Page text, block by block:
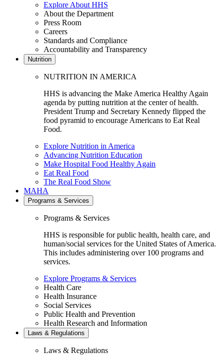
Explore About HHS
About the Department
Press Room
Careers
Standards and Compliance
Accountability and Transparency
Nutrition
NUTRITION IN AMERICA
HHS is advancing the Make America Healthy Again
agenda by putting nutrition at the center of health.
President Trump and Secretary Kennedy flipped the
food pyramid to encourage Americans to Eat Real
Food.
Explore Nutrition in America
Advancing Nutrition Education
Make Hospital Food Healthy Again
Eat Real Food
The Real Food Show
MAHA
Programs & Services
Programs & Services
HHS is responsible for public health, health care, and
human/social services for the United States of America.
This includes administering over 100 programs and
services.
Explore Programs & Services
Health Care
Health Insurance
Social Services
Public Health and Prevention
Health Research and Information
Laws & Regulations
Laws & Regulations